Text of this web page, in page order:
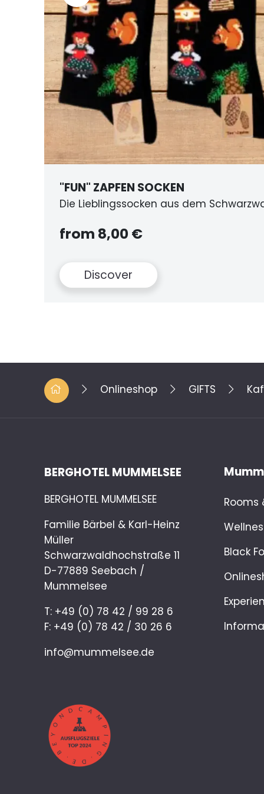
dem Schwarzwald
Onlineshop GIFTS
BERGHOTEL MUMMELSEE
BERGHOTEL MUMMELSEE
Familie Bärbel & Karl-Heinz
Müller
Schwarzwaldhochstraße 11
D-77889 Seebach /
Mummelsee
T: +49 (0) 78 42 / 99 28 6
F: +49 (0) 78 42 / 30 26 6
info@mummelsee.de
Rooms
Black